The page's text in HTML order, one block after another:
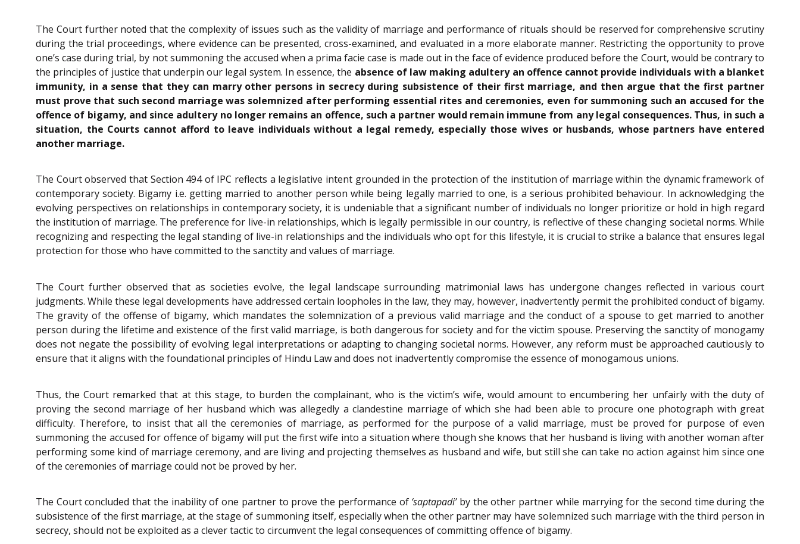
The Court further noted that the complexity of issues such as the validity of marriage and performance of rituals should be reserved for comprehensive scrutiny
during the trial proceedings, where evidence can be presented, cross-examined, and evaluated in a more elaborate manner. Restricting the opportunity to prove
one’s case during trial, by not summoning the accused when a prima facie case is made out in the face of evidence produced before the Court, would be contrary to
the principles of justice that underpin our legal system. In essence, the absence of law making adultery an offence cannot provide individuals with a blanket
immunity, in a sense that they can marry other persons in secrecy during subsistence of their first marriage, and then argue that the first partner
must prove that such second marriage was solemnized after performing essential rites and ceremonies, even for summoning such an accused for the
offence of bigamy, and since adultery no longer remains an offence, such a partner would remain immune from any legal consequences. Thus, in such a
situation, the Courts cannot afford to leave individuals without a legal remedy, especially those wives or husbands, whose partners have entered
another marriage.
The Court observed that Section 494 of IPC reflects a legislative intent grounded in the protection of the institution of marriage within the dynamic framework of
contemporary society. Bigamy i.e. getting married to another person while being legally married to one, is a serious prohibited behaviour. In acknowledging the
evolving perspectives on relationships in contemporary society, it is undeniable that a significant number of individuals no longer prioritize or hold in high regard
the institution of marriage. The preference for live-in relationships, which is legally permissible in our country, is reflective of these changing societal norms. While
recognizing and respecting the legal standing of live-in relationships and the individuals who opt for this lifestyle, it is crucial to strike a balance that ensures legal
protection for those who have committed to the sanctity and values of marriage.
The Court further observed that as societies evolve, the legal landscape surrounding matrimonial laws has undergone changes reflected in various court
judgments. While these legal developments have addressed certain loopholes in the law, they may, however, inadvertently permit the prohibited conduct of bigamy.
The gravity of the offense of bigamy, which mandates the solemnization of a previous valid marriage and the conduct of a spouse to get married to another
person during the lifetime and existence of the first valid marriage, is both dangerous for society and for the victim spouse. Preserving the sanctity of monogamy
does not negate the possibility of evolving legal interpretations or adapting to changing societal norms. However, any reform must be approached cautiously to
ensure that it aligns with the foundational principles of Hindu Law and does not inadvertently compromise the essence of monogamous unions.
Thus, the Court remarked that at this stage, to burden the complainant, who is the victim’s wife, would amount to encumbering her unfairly with the duty of
proving the second marriage of her husband which was allegedly a clandestine marriage of which she had been able to procure one photograph with great
difficulty. Therefore, to insist that all the ceremonies of marriage, as performed for the purpose of a valid marriage, must be proved for purpose of even
summoning the accused for offence of bigamy will put the first wife into a situation where though she knows that her husband is living with another woman after
performing some kind of marriage ceremony, and are living and projecting themselves as husband and wife, but still she can take no action against him since one
of the ceremonies of marriage could not be proved by her.
The Court concluded that the inability of one partner to prove the performance of ‘saptapadi’by the other partner while marrying for the second time during the
subsistence of the first marriage, at the stage of summoning itself, especially when the other partner may have solemnized such marriage with the third person in
secrecy, should not be exploited as a clever tactic to circumvent the legal consequences of committing offence of bigamy.